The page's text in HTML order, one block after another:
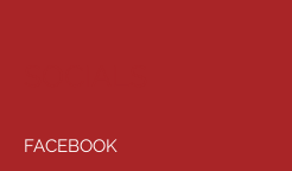
FACEBOOK